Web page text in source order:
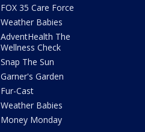
FOX 35 Care Force
Weather Babies
AdventHealth The
Wellness Check
Snap The Sun
Garner's Garden
Fur-Cast
Weather Babies
Money Monday